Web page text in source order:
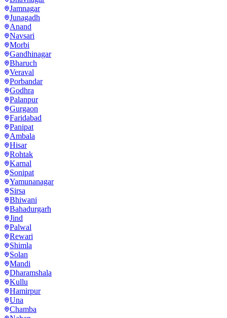
Jamnagar
Junagadh
Anand
Navsari
Morbi
Gandhinagar
Bharuch
Veraval
Porbandar
Godhra
Palanpur
Gurgaon
Faridabad
Panipat
Ambala
Hisar
Rohtak
Karnal
Sonipat
Yamunanagar
Sirsa
Bhiwani
Bahadurgarh
Jind
Palwal
Rewari
Shimla
Solan
Mandi
Dharamshala
Kullu
Hamirpur
Una
Chamba